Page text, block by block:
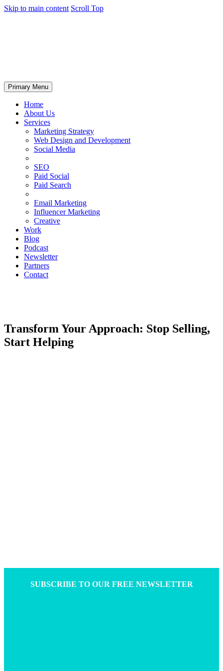
Skip to main content Scroll Top
Primary Menu
Home
About Us
Services
Marketing Strategy
Web Design and Development
Social Media
SEO
Paid Social
Paid Search
Email Marketing
Influencer Marketing
Creative
Work
Blog
Podcast
Newsletter
Partners
Contact
Transform Your Approach: Stop Selling,
Start Helping
SUBSCRIBE TO OUR FREE NEWSLETTER